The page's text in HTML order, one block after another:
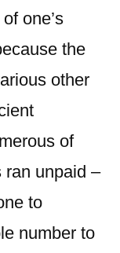
one’s
the
other
of
ran unpaid –
to
number to